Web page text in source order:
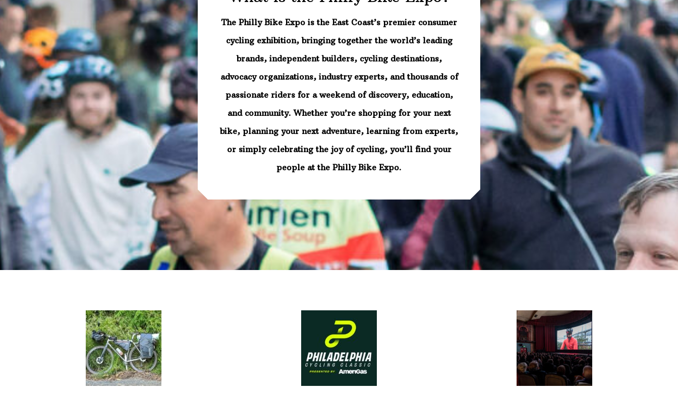
The Philly Bike Expo is the East Coast’s premier consumer
cycling exhibition, bringing together the world’s leading
brands, independent builders, cycling destinations,
advocacy organizations, industry experts, and thousands of
passionate riders for a weekend of discovery, education,
and community. Whether you’re shopping for your next
bike, planning your next adventure, learning from experts,
or simply celebrating the joy of cycling, you’ll find your
people at the Philly Bike Expo.